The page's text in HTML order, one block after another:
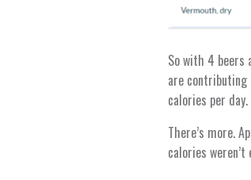
So with 4 beers
are contributing
calories per
There’s more.
calories